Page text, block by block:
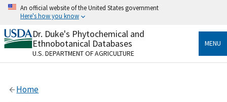
Skip
content
An official website of the United States government
Here's how you know
Official websites use .gov
A.govwebsite belongs to an official government
organization in the United States.
Alock
Dr. Duke's Phytochemical and
Ethnobotanical Databases
U.S. DEPARTMENT OF AGRICULTURE
MENU
Home